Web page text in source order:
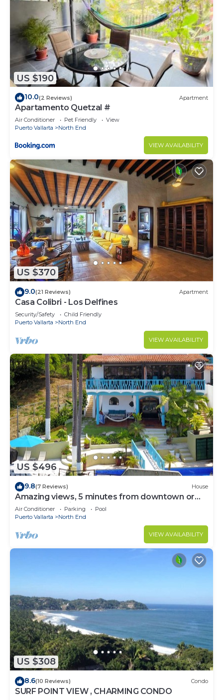
US $190
10.0(2 Reviews) Apartment
Apartamento Quetzal #
Air Conditioner Pet Friendly
View
Puerto Vallarta
North End
VIEW AVAILABILITY
US $370
9.0(21 Reviews) Apartment
Casa Colibri - Los Delfines
Security/Safety
Child Friendly
Puerto Vallarta
North End
VIEW AVAILABILITY
US $496
9.8(7 Reviews) House
Amazing views, 5 minutes from downtown or
the beach, quiet area of town
Air Conditioner Parking
Pool
Puerto Vallarta
North End
VIEW AVAILABILITY
US $308
8.6(10 Reviews) Condo
SURF POINT VIEW , CHARMING CONDO